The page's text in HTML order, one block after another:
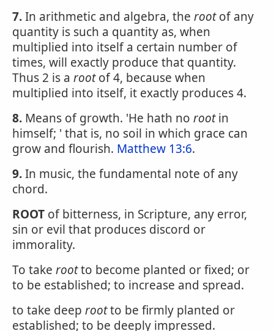
7.In arithmetic and algebra, the rootof any
quantity is such a quantity as, when
multiplied into itself a certain number of
times, will exactly produce that quantity.
Thus 2 is a rootof 4, because when
multiplied into itself, it exactly produces 4.
8. Means of growth. 'He hath no rootin
himself; ' that is, no soil in which grace can
grow and flourish. Matthew 13:6.
9.In music, the fundamental note of any
chord.
ROOT of bitterness, in Scripture, any error,
sin or evil that produces discord or
immorality.
To take rootto become planted or fixed; or
to be established; to increase and spread.
to take deep rootto be firmly planted or
established; to be deeply impressed.